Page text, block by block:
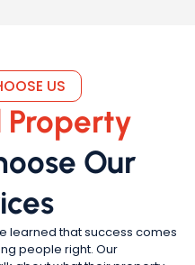
US
Property
Our
learned that success comes
people right. Our